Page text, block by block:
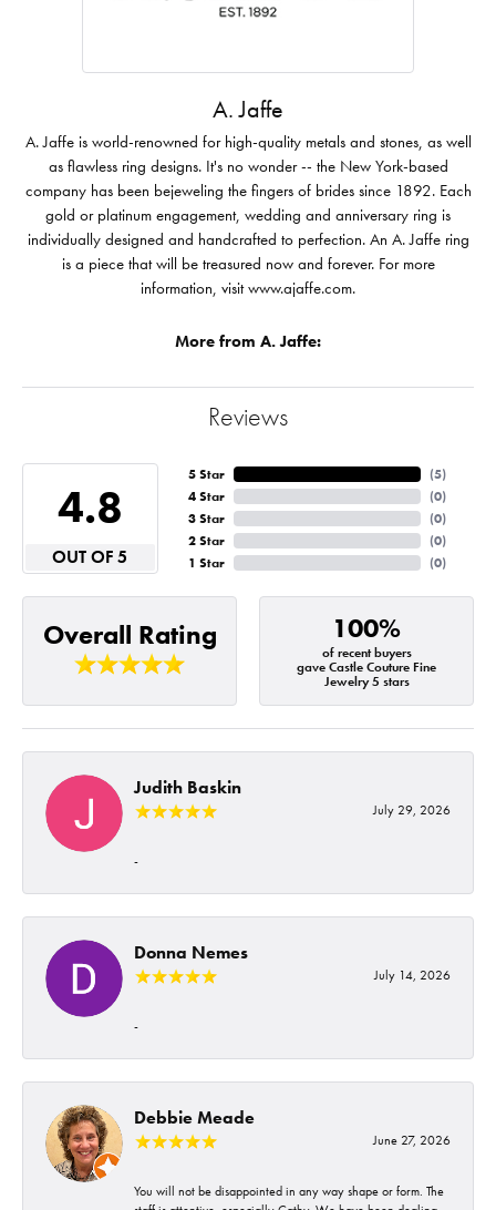
A. Jaffe
A. Jaffe is world-renowned for high-quality metals and stones, as well
as flawless ring designs. It's no wonder -- the New York-based
company has been bejeweling the fingers of brides since 1892. Each
gold or platinum engagement, wedding and anniversary ring is
individually designed and handcrafted to perfection. An A. Jaffe ring
is a piece that will be treasured now and forever. For more
information, visit www.ajaffe.com.
More from A. Jaffe:
Reviews
4.8
OUT OF 5
5 Star
4 Star
3 Star
2 Star
1 Star
(5)
(0)
(0)
(0)
(0)
Overall Rating 100%
of recent buyers
gave Castle Couture Fine
Jewelry 5 stars
Judith Baskin
July 29, 2026
-
Donna Nemes
July 14, 2026
-
Debbie Meade
June 27, 2026
You will not be disappointed in any way shape or form. The